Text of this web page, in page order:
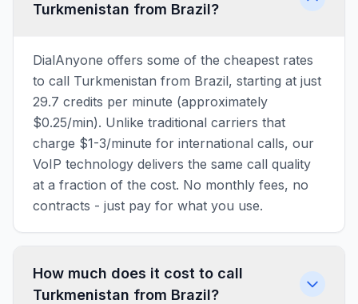
Turkmenistan from Brazil?
DialAnyone offers some of the cheapest rates
to call Turkmenistan from Brazil, starting at just
29.7 credits per minute (approximately
$0.25/min). Unlike traditional carriers that
charge $1-3/minute for international calls, our
VoIP technology delivers the same call quality
at a fraction of the cost. No monthly fees, no
contracts - just pay for what you use.
How much does it cost to call
Turkmenistan from Brazil?